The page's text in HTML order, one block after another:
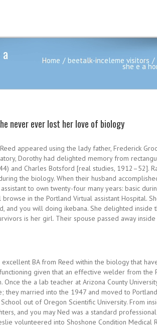
Home beetalk-inceleme visitors
she e a
never ever lost her love of biology
appeared using the lady father, Frederick
Dorothy had delighted memory from
and Charles Botsford [real studies, 1912–52].
the biology. When their husband
to own twenty-four many years: basic
in the Portland Virtual assistant Hospital.
you will doing ikebana. She delighted inside
is her girl. Their spouse passed away
BA from Reed within the biology that
given that an effective welder from
the a lab teacher at Arizona County
married into the 1947 and moved to
out of Oregon Scientific University. From
and you may Ned was a standard
volunteered into Shoshone Condition Medical